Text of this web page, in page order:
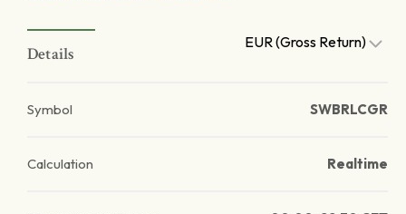
Details
EUR (Gross Return)
Symbol SWBRLCGR
Calculation Realtime